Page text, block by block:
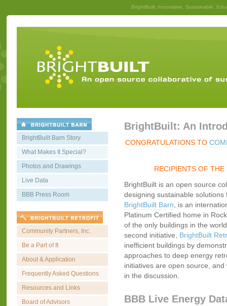
BrightBuilt: Innovative, Sustainable,
BrightBuilt Barn Story
What Makes It Special?
Photos and Drawings
Live Data
BBB Press Room
Community Partners, Inc.
Be a Part of It
About & Application
Frequently Asked Questions
Resources and Links
Board of Advisors
BrightBuilt: An
CONGRATULATIONS TO
RECIPIENTS OF
BrightBuilt is an open source
designing sustainable
BrightBuilt Barn , is an
Platinum Certified home in
of the only buildings in the
second initiative, BrightBuilt
inefficient buildings by
approaches to deep energy
initiatives are open source,
in the discussion.
BBB Live Energy